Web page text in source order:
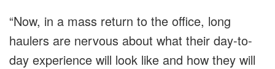
“Now, in a mass return to the office, long
haulers are nervous about what their day-to-
day experience will look like and how they will